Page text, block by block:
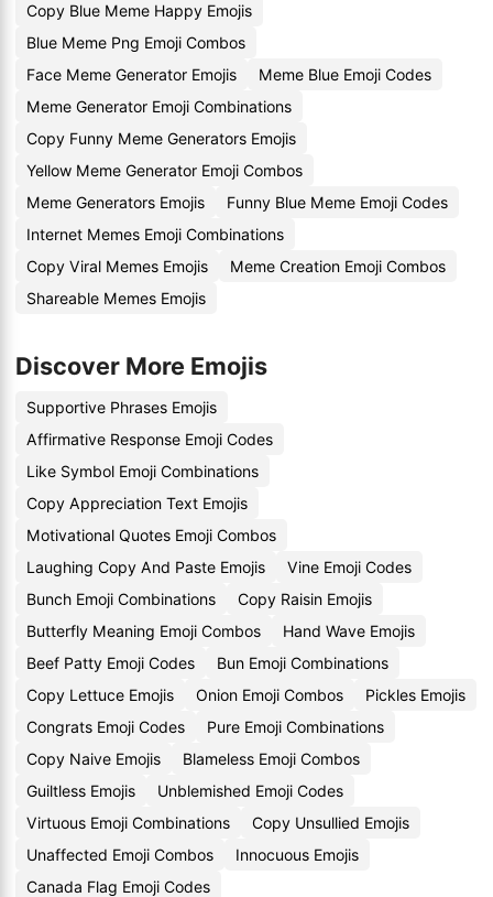
Copy Blue Meme Happy Emojis
Blue Meme Png Emoji Combos
Face Meme Generator Emojis
Meme Blue Emoji Codes
Meme Generator Emoji Combinations
Copy Funny Meme Generators Emojis
Yellow Meme Generator Emoji Combos
Meme Generators Emojis
Funny Blue Meme Emoji Codes
Internet Memes Emoji Combinations
Copy Viral Memes Emojis
Meme Creation Emoji Combos
Shareable Memes Emojis
Discover More Emojis
Supportive Phrases Emojis
Affirmative Response Emoji Codes
Like Symbol Emoji Combinations
Copy Appreciation Text Emojis
Motivational Quotes Emoji Combos
Laughing Copy And Paste Emojis
Vine Emoji Codes
Bunch Emoji Combinations
Copy Raisin Emojis
Butterfly Meaning Emoji Combos
Hand Wave Emojis
Beef Patty Emoji Codes
Bun Emoji Combinations
Copy Lettuce Emojis
Onion Emoji Combos
Pickles Emojis
Congrats Emoji Codes
Pure Emoji Combinations
Copy Naive Emojis
Blameless Emoji Combos
Guiltless Emojis
Unblemished Emoji Codes
Virtuous Emoji Combinations
Copy Unsullied Emojis
Unaffected Emoji Combos
Innocuous Emojis
Canada Flag Emoji Codes